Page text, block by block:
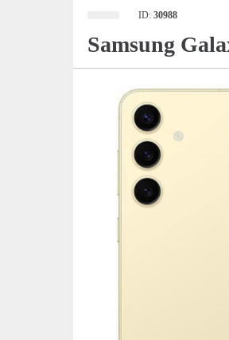
ID:30988
Samsung